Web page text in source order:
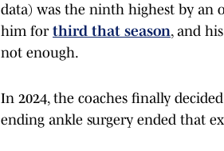
data) was the ninth highest by an
him for third that season, and
not enough.
In 2024, the coaches finally
ending ankle surgery ended that